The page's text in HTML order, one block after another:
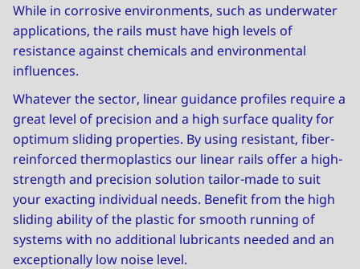
While in corrosive environments, such as underwater
applications, the rails must have high levels of
resistance against chemicals and environmental
influences.
Whatever the sector, linear guidance profiles require a
great level of precision and a high surface quality for
optimum sliding properties. By using resistant, fiber-
reinforced thermoplastics our linear rails offer a high-
strength and precision solution tailor-made to suit
your exacting individual needs. Benefit from the high
sliding ability of the plastic for smooth running of
systems with no additional lubricants needed and an
exceptionally low noise level.